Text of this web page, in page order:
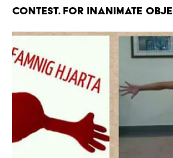
CONTEST. FOR INANIMATE